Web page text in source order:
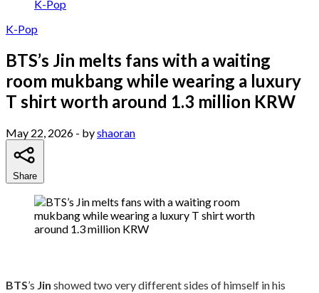
K-Pop
K-Pop
BTS’s Jin melts fans with a waiting
room mukbang while wearing a luxury
T shirt worth around 1.3 million KRW
May 22, 2026 - byshaoran
Share
BTS’s Jin showed two very different sides of himself in his